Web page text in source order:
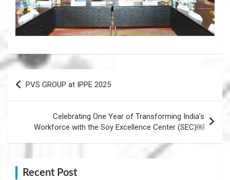
PVS GROUP at IPPE 2025
Celebrating One Year of Transforming India’s
Workforce with the Soy Excellence Center (SEC)￼
Recent Post